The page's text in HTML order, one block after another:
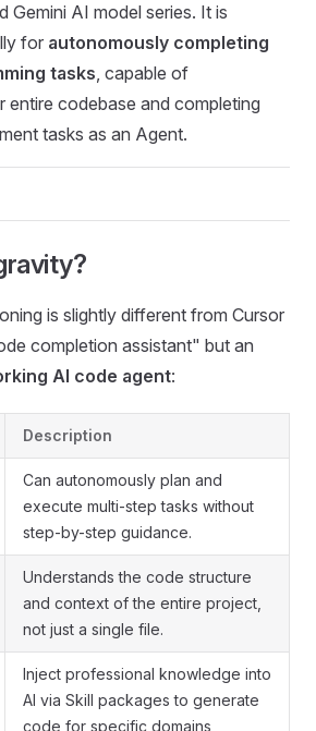
Gemini AI model series. It is
for autonomously completing
tasks, capable of
entire codebase and completing
tasks as an Agent.
is slightly different from Cursor
completion assistant" but an
AI code agent:
Description
Can autonomously plan and
execute multi-step tasks without
step-by-step guidance.
Understands the code structure
and context of the entire project,
not just a single file.
Inject professional knowledge into
AI via Skill packages to generate
code for specific domains